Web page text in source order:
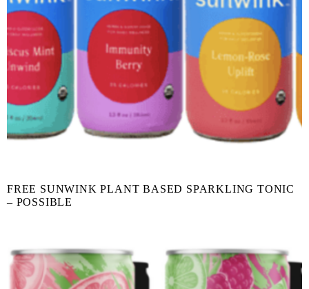
FREE SUNWINK PLANT BASED SPARKLING TONIC
– POSSIBLE